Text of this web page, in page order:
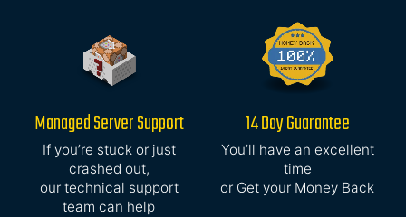
Managed Server Support
If you’re stuck or just
crashed out,
our technical support
team can help
14 Day Guarantee
You’ll have an excellent
time
or Get your Money Back